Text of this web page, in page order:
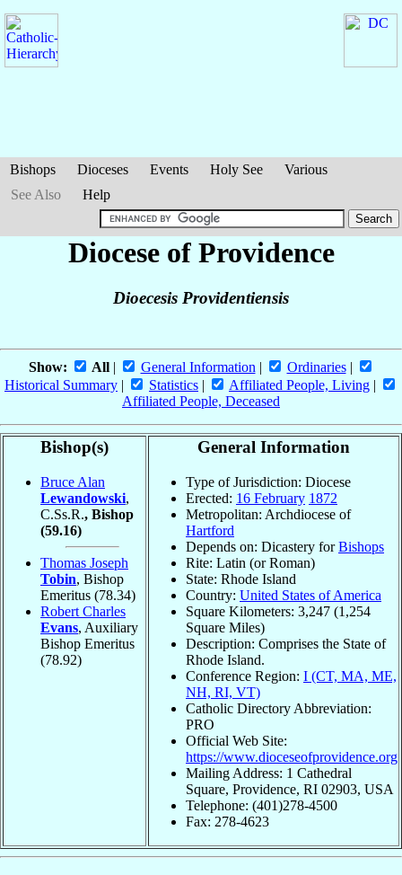
Bishops Dioceses Events Holy See
Various
See Also
Help
Diocese of Providence
Dioecesis Providentiensis
Show: All| General Information | Ordinaries|
Historical Summary | Statistics | Affiliated People, Living |
Affiliated People, Deceased
Bishop(s)
Bruce Alan
Lewandowski,
C.Ss.R., Bishop
(59.16)
Thomas Joseph
Tobin, Bishop
Emeritus (78.34)
Robert Charles
Evans, Auxiliary
Bishop Emeritus
(78.92)
General Information
Type of Jurisdiction: Diocese
Erected: 16 February 1872
Metropolitan: Archdiocese of
Hartford
Depends on: Dicastery forBishops
Rite: Latin (or Roman)
State: Rhode Island
Country: United States of America
Square Kilometers: 3,247 (1,254
Square Miles)
Description: Comprises the State of
Rhode Island.
Conference Region: I (CT, MA, ME,
NH, RI, VT)
Catholic Directory Abbreviation:
PRO
Official Web Site:
https://www.dioceseofprovidence.org
Mailing Address: 1 Cathedral
Square, Providence, RI 02903, USA
Telephone: (401)278-4500
Fax: 278-4623